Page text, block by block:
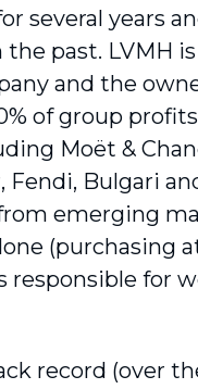
several years
past. LVMH
and the
of group
Moët &
Fendi, Bulgari
emerging
(purchasing
responsible for
record (over